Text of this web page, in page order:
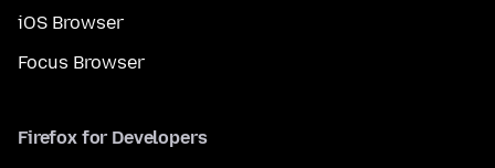
iOS Browser
Focus Browser
Firefox for Developers